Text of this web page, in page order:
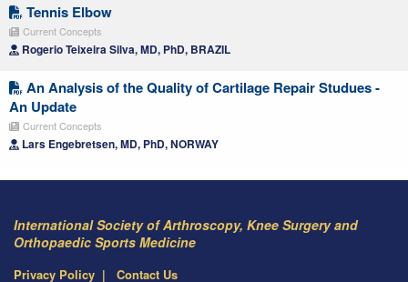
Tennis Elbow
Current Concepts
Rogerio Teixeira Silva, MD, PhD, BRAZIL
An Analysis of the Quality of Cartilage Repair Studues -
An Update
Current Concepts
Lars Engebretsen, MD, PhD, NORWAY
International Society of Arthroscopy, Knee Surgery and
Orthopaedic Sports Medicine
Privacy Policy Contact Us